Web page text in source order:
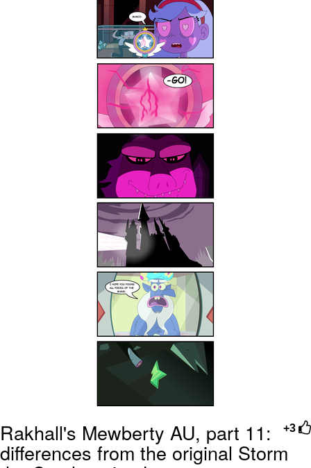
+3
Rakhall's Mewberty AU, part 11:
differences from the original Storm